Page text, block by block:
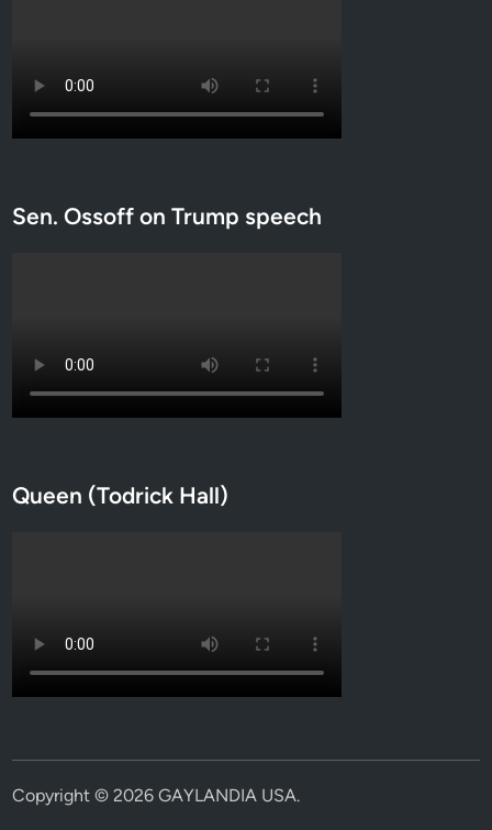
Sen. Ossoff on Trump speech
Queen (Todrick Hall)
Copyright © 2026GAYLANDIA USA.